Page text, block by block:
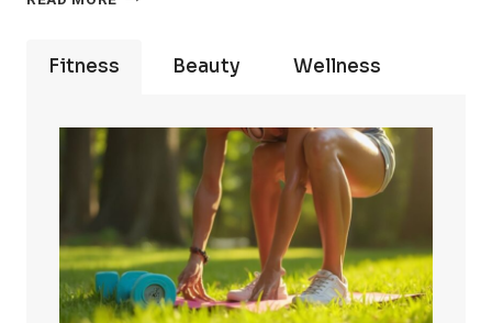
BOOST
YOUR
IMMUNE
SYSTEM
Fitness Beauty Wellness